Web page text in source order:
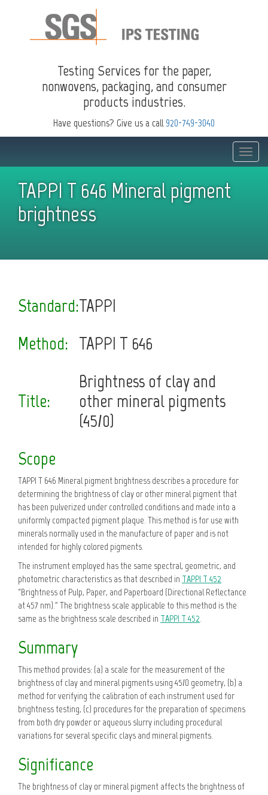
Testing Services for the paper,
nonwovens, packaging, and consumer
products industries.
Have questions? Give us a call920-749-3040
Toggle
TAPPI T 646 Mineral pigment
brightness
Standard:TAPPI
Method: TAPPI T 646
Title:
Brightness of clay and
other mineral pigments
(45/0)
Scope
TAPPI T 646 Mineral pigment brightness describes a procedure for
determining the brightness of clay or other mineral pigment that
has been pulverized under controlled conditions and made into a
uniformly compacted pigment plaque. This method is for use with
minerals normally used in the manufacture of paper and is not
intended for highly colored pigments.
The instrument employed has the same spectral, geometric, and
photometric characteristics as that described in TAPPI T 452
“Brightness of Pulp, Paper, and Paperboard (Directional Reflectance
at 457 nm).” The brightness scale applicable to this method is the
same as the brightness scale described in TAPPI T 452.
Summary
This method provides: (a) a scale for the measurement of the
brightness of clay and mineral pigments using 45/0 geometry, (b) a
method for verifying the calibration of each instrument used for
brightness testing, (c) procedures for the preparation of specimens
from both dry powder or aqueous slurry including procedural
variations for several specific clays and mineral pigments.
Significance
The brightness of clay or mineral pigment affects the brightness of